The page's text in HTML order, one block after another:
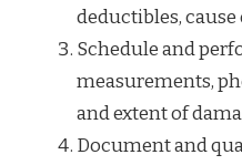
deductibles, cause
Schedule and
measurements,
and extent of
Document and